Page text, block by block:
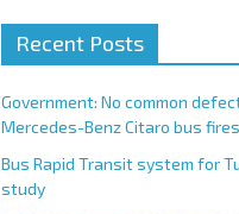
Recent Posts
Government: No common
Mercedes-Benz Citaro bus fires
Bus Rapid Transit system for
study